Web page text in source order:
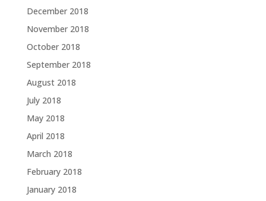
December 2018
November 2018
October 2018
September 2018
August 2018
July 2018
May 2018
April 2018
March 2018
February 2018
January 2018